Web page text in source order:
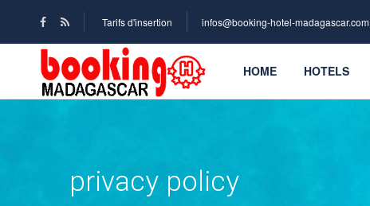
Tarifs d'insertion infos@booking-hotel-madagascar.com
HOME HOTELS
privacy policy